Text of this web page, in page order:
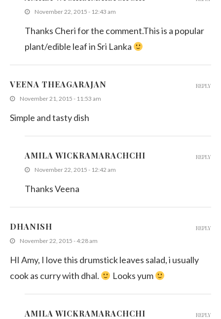
November 22, 2015 - 12:43 am
Thanks Cheri for the comment.This is a popular
plant/edible leaf in Sri Lanka
VEENA THEAGARAJAN
November 21, 2015 - 11:53 am
Simple and tasty dish
REPLY
AMILA WICKRAMARACHCHI
November 22, 2015 - 12:42 am
Thanks Veena
REPLY
DHANISH
November 22, 2015 - 4:28 am
HI Amy, I love this drumstick leaves salad, i usually
cook as curry with dhal.
Looks yum
REPLY
AMILA WICKRAMARACHCHI REPLY